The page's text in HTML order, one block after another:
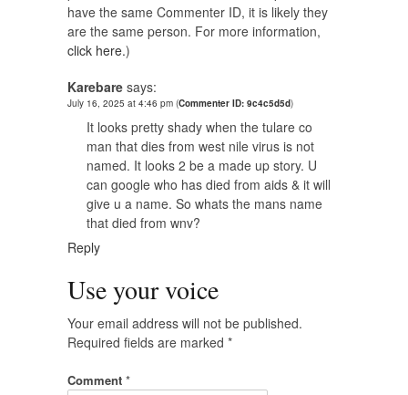
have the same Commenter ID, it is likely they
are the same person. For more information,
click here.)
Karebare says:
July 16, 2025 at 4:46 pm (Commenter ID: 9c4c5d5d)
It looks pretty shady when the tulare co
man that dies from west nile virus is not
named. It looks 2 be a made up story. U
can google who has died from aids & it will
give u a name. So whats the mans name
that died from wnv?
Reply
Use your voice
Your email address will not be published.
Required fields are marked *
Comment *